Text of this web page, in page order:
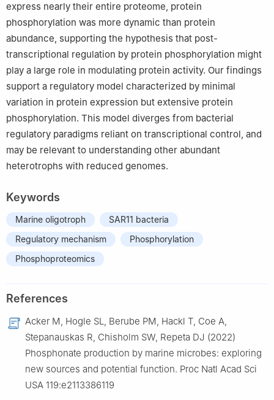
express nearly their entire proteome, protein
phosphorylation was more dynamic than protein
abundance, supporting the hypothesis that post-
transcriptional regulation by protein phosphorylation might
play a large role in modulating protein activity. Our findings
support a regulatory model characterized by minimal
variation in protein expression but extensive protein
phosphorylation. This model diverges from bacterial
regulatory paradigms reliant on transcriptional control, and
may be relevant to understanding other abundant
heterotrophs with reduced genomes.
Keywords
Marine oligotroph
SAR11 bacteria
Regulatory mechanism
Phosphorylation
Phosphoproteomics
References
Acker M, Hogle SL, Berube PM, Hackl T, Coe A,
Stepanauskas R, Chisholm SW, Repeta DJ (2022)
Phosphonate production by marine microbes: exploring
new sources and potential function. Proc Natl Acad Sci
USA 119:e2113386119